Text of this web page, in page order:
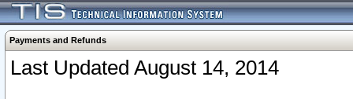
Payments and Refunds
Last Updated August 14, 2014